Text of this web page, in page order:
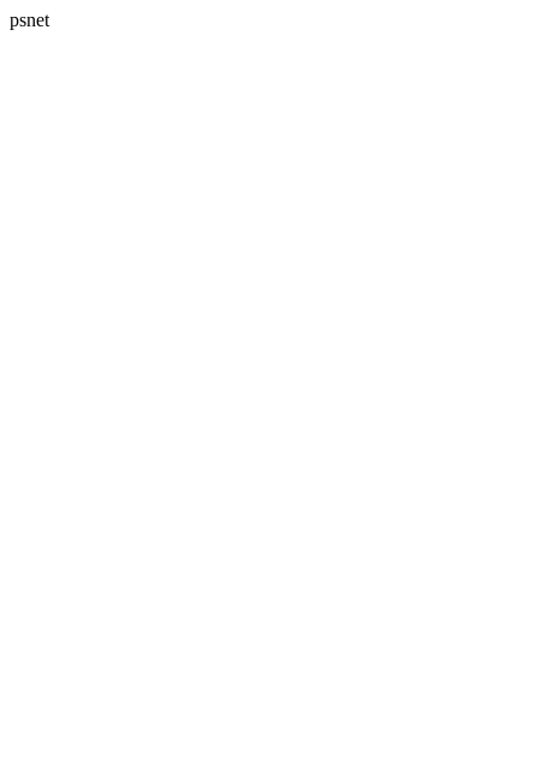
psnet